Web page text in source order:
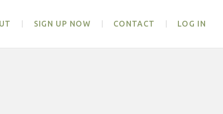
SIGN UP NOW CONTACT LOG IN